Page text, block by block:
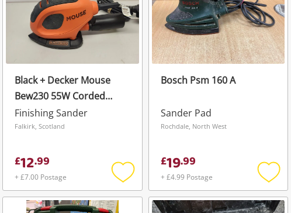
Black + Decker Mouse
Bew230 55W Corded
Electric Sander.
Finishing Sander
Falkirk, Scotland
£12.99
+ £7.00 Postage
Add
to
wishlist
Bosch Psm 160 A
Sander Pad
Rochdale, North West
£19.99
+ £4.99 Postage
Add
to